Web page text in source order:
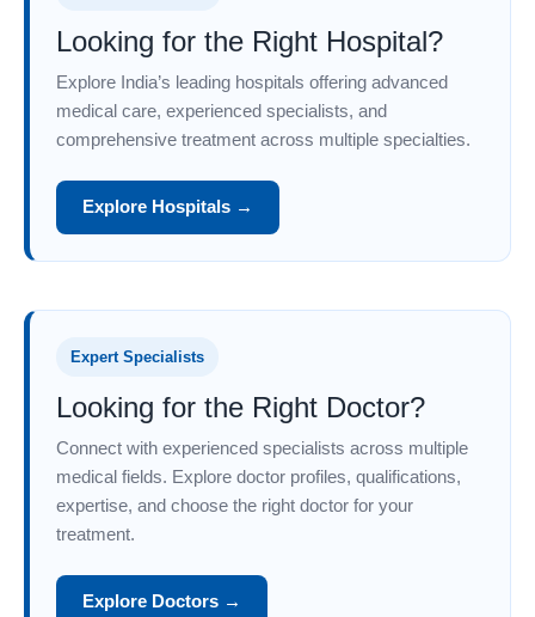
Looking for the Right Hospital?
Explore India’s leading hospitals offering advanced
medical care, experienced specialists, and
comprehensive treatment across multiple specialties.
Explore Hospitals →
Expert Specialists
Looking for the Right Doctor?
Connect with experienced specialists across multiple
medical fields. Explore doctor profiles, qualifications,
expertise, and choose the right doctor for your
treatment.
Explore Doctors →